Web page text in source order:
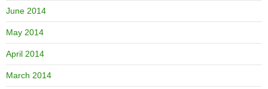
June 2014
May 2014
April 2014
March 2014